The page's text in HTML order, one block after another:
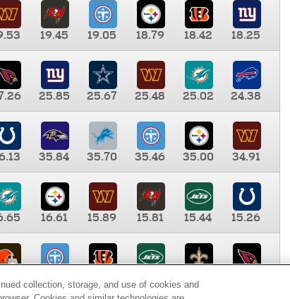
19.45 19.05 18.79 18.42
18.25
25.85 25.67 25.48 25.02
24.38
35.84 35.70 35.46 35.00
34.91
16.61 15.89 15.81 15.44
15.26
9.35 8.65 8.41
collection, storage, and use of cookies and